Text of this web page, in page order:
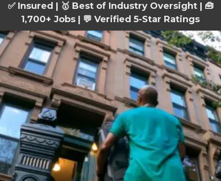
✅ Insured | 🥇 Best of Industry Oversight | 🧰
1,700+ Jobs | 💬 Verified 5-Star Ratings